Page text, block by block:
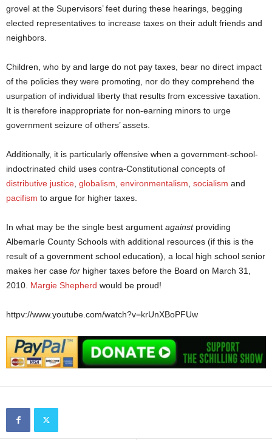
grovel at the Supervisors’ feet during these hearings, begging
elected representatives to increase taxes on their adult friends and
neighbors.
Children, who by and large do not pay taxes, bear no direct impact
of the policies they were promoting, nor do they comprehend the
usurpation of individual liberty that results from excessive taxation.
It is therefore inappropriate for non-earning minors to urge
government seizure of others’ assets.
Additionally, it is particularly offensive when a government-school-
indoctrinated child uses contra-Constitutional concepts of
distributive justice globalism environmentalism socialism and
pacifism to argue for higher taxes.
In what may be the single best argument againstproviding
Albemarle County Schools with additional resources (if this is the
result of a government school education), a local high school senior
makes her case for higher taxes before the Board on March 31,
2010. Margie Shepherd would be proud!
httpv://www.youtube.com/watch?v=krUnXBoPFUw